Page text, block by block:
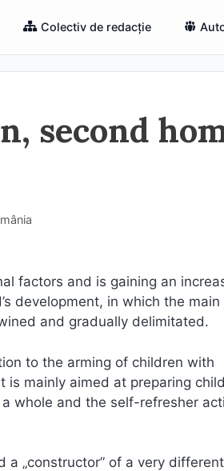
Colectiv de redacție
second
factors and is gaining an
development, in which the main
and gradually delimitated.
to the arming of children with
mainly aimed at preparing
whole and the self-refresher
„constructor” of a very